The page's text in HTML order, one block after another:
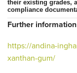
their existing grades,
compliance
Further
https://andina-
xanthan-gum/